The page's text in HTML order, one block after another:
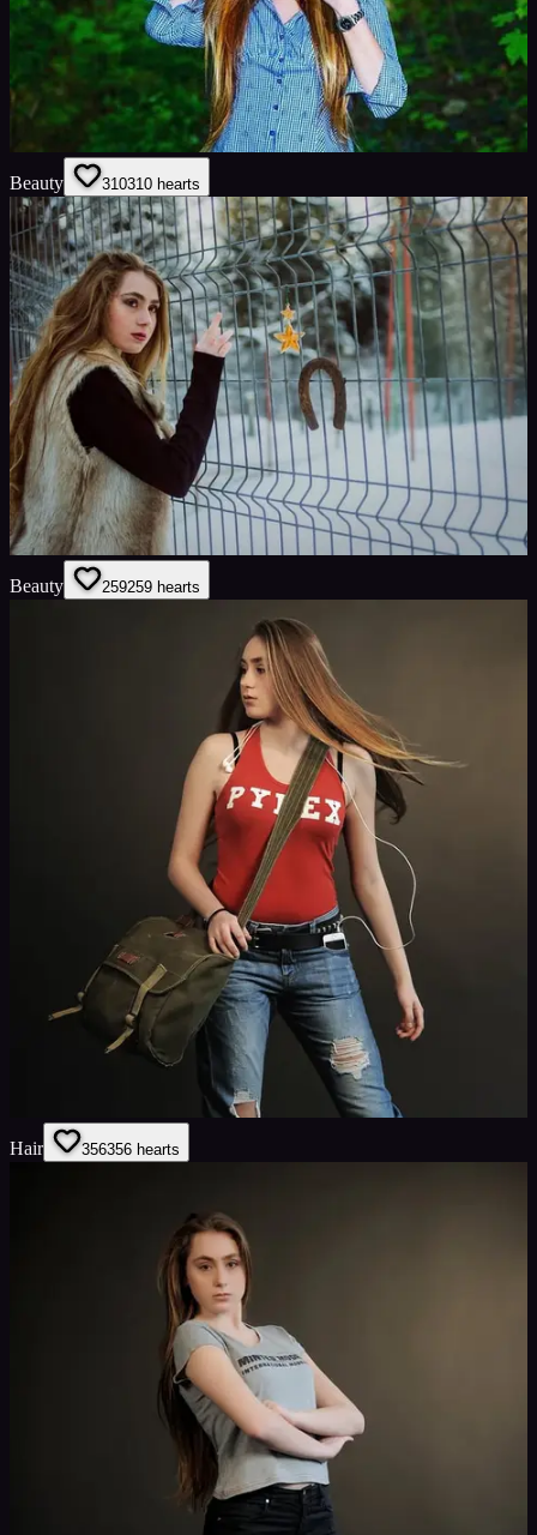
Beauty 310310 hearts
Beauty 259259 hearts
Hair 356356 hearts